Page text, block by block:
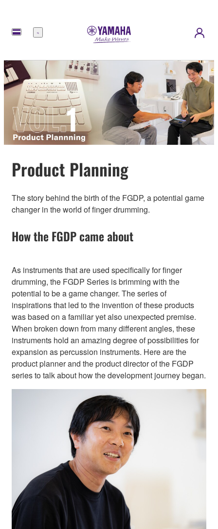
Menu
Product Planning
The story behind the birth of the FGDP, a potential game
changer in the world of finger drumming.
How the FGDP came about
As instruments that are used specifically for finger
drumming, the FGDP Series is brimming with the
potential to be a game changer. The series of
inspirations that led to the invention of these products
was based on a familiar yet also unexpected premise.
When broken down from many different angles, these
instruments hold an amazing degree of possibilities for
expansion as percussion instruments. Here are the
product planner and the product director of the FGDP
series to talk about how the development journey began.